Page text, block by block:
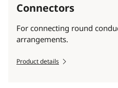
Connectors
For connecting round
arrangements.
Product details